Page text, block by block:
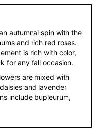
autumnal spin with the
and rich red roses.
is rich with color,
for any fall occasion.
are mixed with
and lavender
include bupleurum,